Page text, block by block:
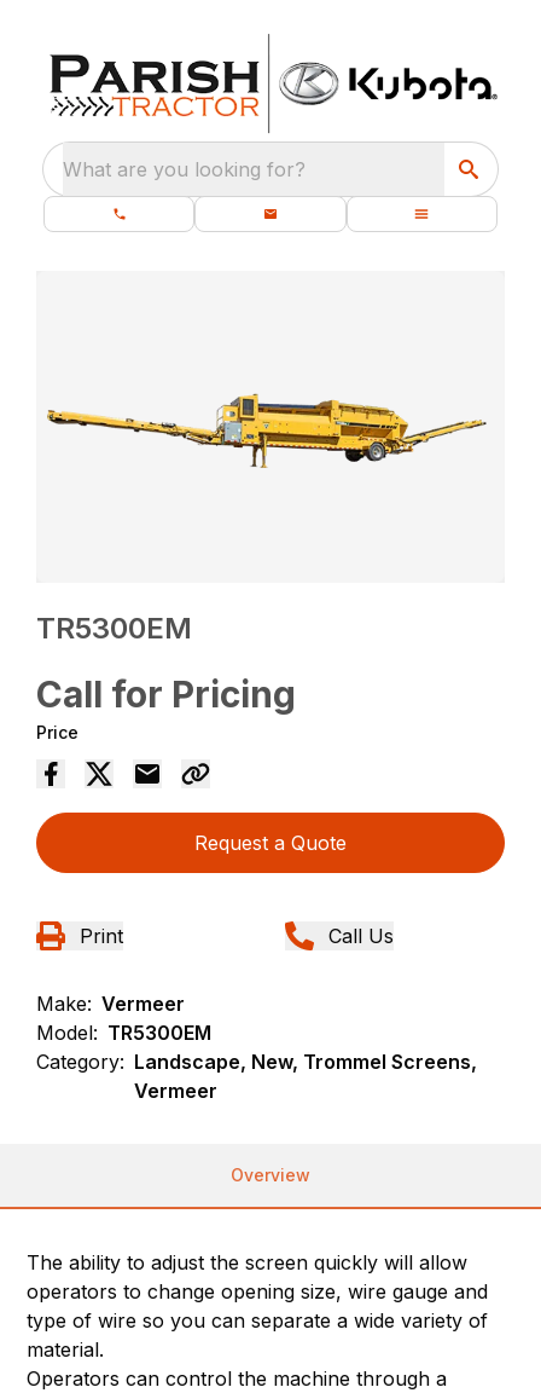
What are you looking for?
TR5300EM
Call for Pricing
Price
Request a Quote
Print Call Us
Make: Vermeer
Model: TR5300EM
Category: Landscape, New, Trommel Screens,
Vermeer
Overview
The ability to adjust the screen quickly will allow
operators to change opening size, wire gauge and
type of wire so you can separate a wide variety of
material.
Operators can control the machine through a